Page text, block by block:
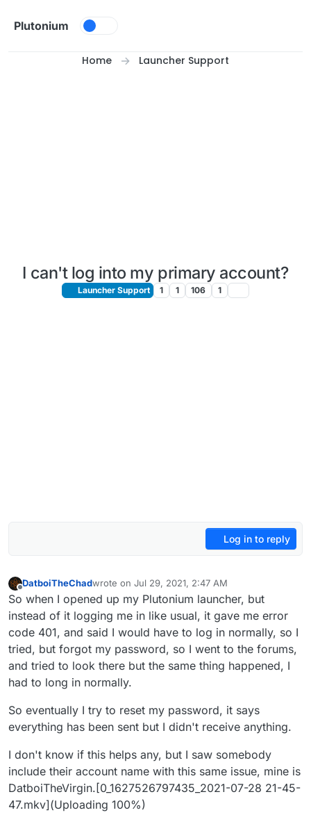
Plutonium
Home Launcher Support
I can't log into my primary account?
Launcher Support 1 1 106 1
Log in to reply
Offline
DatboiTheChadwrote on Jul 29, 2021, 2:47 AM
last edited by
So when I opened up my Plutonium launcher, but
instead of it logging me in like usual, it gave me error
code 401, and said I would have to log in normally, so I
tried, but forgot my password, so I went to the forums,
and tried to look there but the same thing happened, I
had to long in normally.
So eventually I try to reset my password, it says
everything has been sent but I didn't receive anything.
I don't know if this helps any, but I saw somebody
include their account name with this same issue, mine is
DatboiTheVirgin.[0_1627526797435_2021-07-28 21-45-
47.mkv](Uploading 100%)